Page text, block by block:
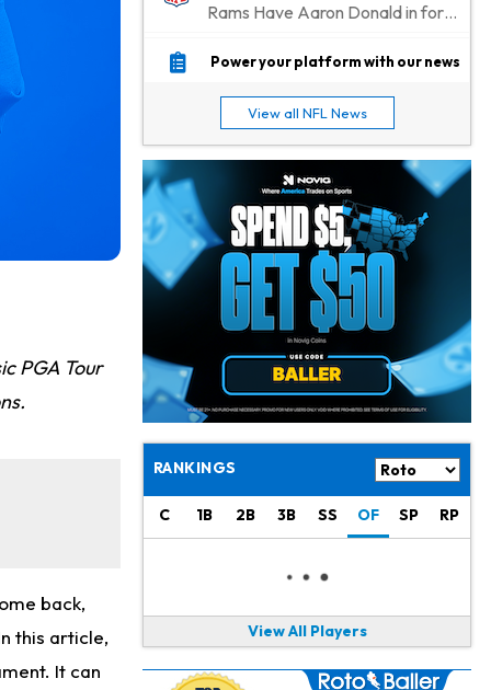
PGA Tour
back,
this article,
It can
Rams Have Aaron Donald in for a Workout on Wednesday
Jaylen Waddle 17 h ago
Stefon Diggs 18 h ago
Joining Commanders
Chris Olave
19 h ago
Jeremiyah Love
19 h ago
Rashee Rice 20 h ago
Taking Part in 11-on-11 Drills
Jalen Hurts 22 h ago
Still Looking for Consistency in New-Look Offense
Micah Parsons 1 d ago
Says it's "Very Realistic" to Play in Week 6
Tua Tagovailoa
Carson Beck 1 d ago
to Start Hall of Fame Game on Thursday
Power your platform with our news
View all NFL News
RANKINGS
C 1B 2B 3B SS OF SP RP
View All Players